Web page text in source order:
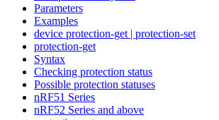
Parameters
Examples
device protection-get | protection-set
protection-get
Syntax
Checking protection status
Possible protection statuses
nRF51 Series
nRF52 Series and above